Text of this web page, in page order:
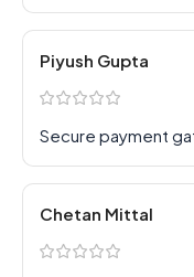
Piyush Gupta
Secure payment
Chetan Mittal